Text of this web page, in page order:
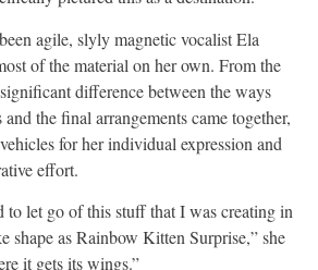
agile, slyly magnetic vocalist Ela
of the material on her own. From the
difference between the ways
the final arrangements came together,
for her individual expression and
effort.
to let go of this stuff that I was creating in
shape as Rainbow Kitten Surprise,” she
it gets its wings.”